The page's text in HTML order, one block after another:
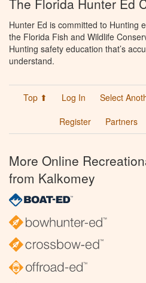
Hunter Ed is committed to Hunting
the Florida Fish and Wildlife
Hunting safety education that’s
understand.
Top ⬆ Log In Select
Register
Partners
More Online
from Kalkomey